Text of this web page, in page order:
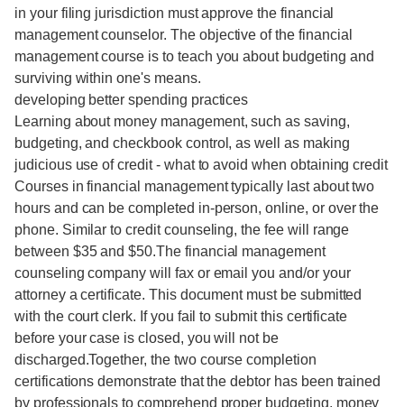
in your filing jurisdiction must approve the financial
management counselor. The objective of the financial
management course is to teach you about budgeting and
surviving within one's means.
developing better spending practices
Learning about money management, such as saving,
budgeting, and checkbook control, as well as making
judicious use of credit - what to avoid when obtaining credit
Courses in financial management typically last about two
hours and can be completed in-person, online, or over the
phone. Similar to credit counseling, the fee will range
between $35 and $50.The financial management
counseling company will fax or email you and/or your
attorney a certificate. This document must be submitted
with the court clerk. If you fail to submit this certificate
before your case is closed, you will not be
discharged.Together, the two course completion
certifications demonstrate that the debtor has been trained
by professionals to comprehend proper budgeting, money